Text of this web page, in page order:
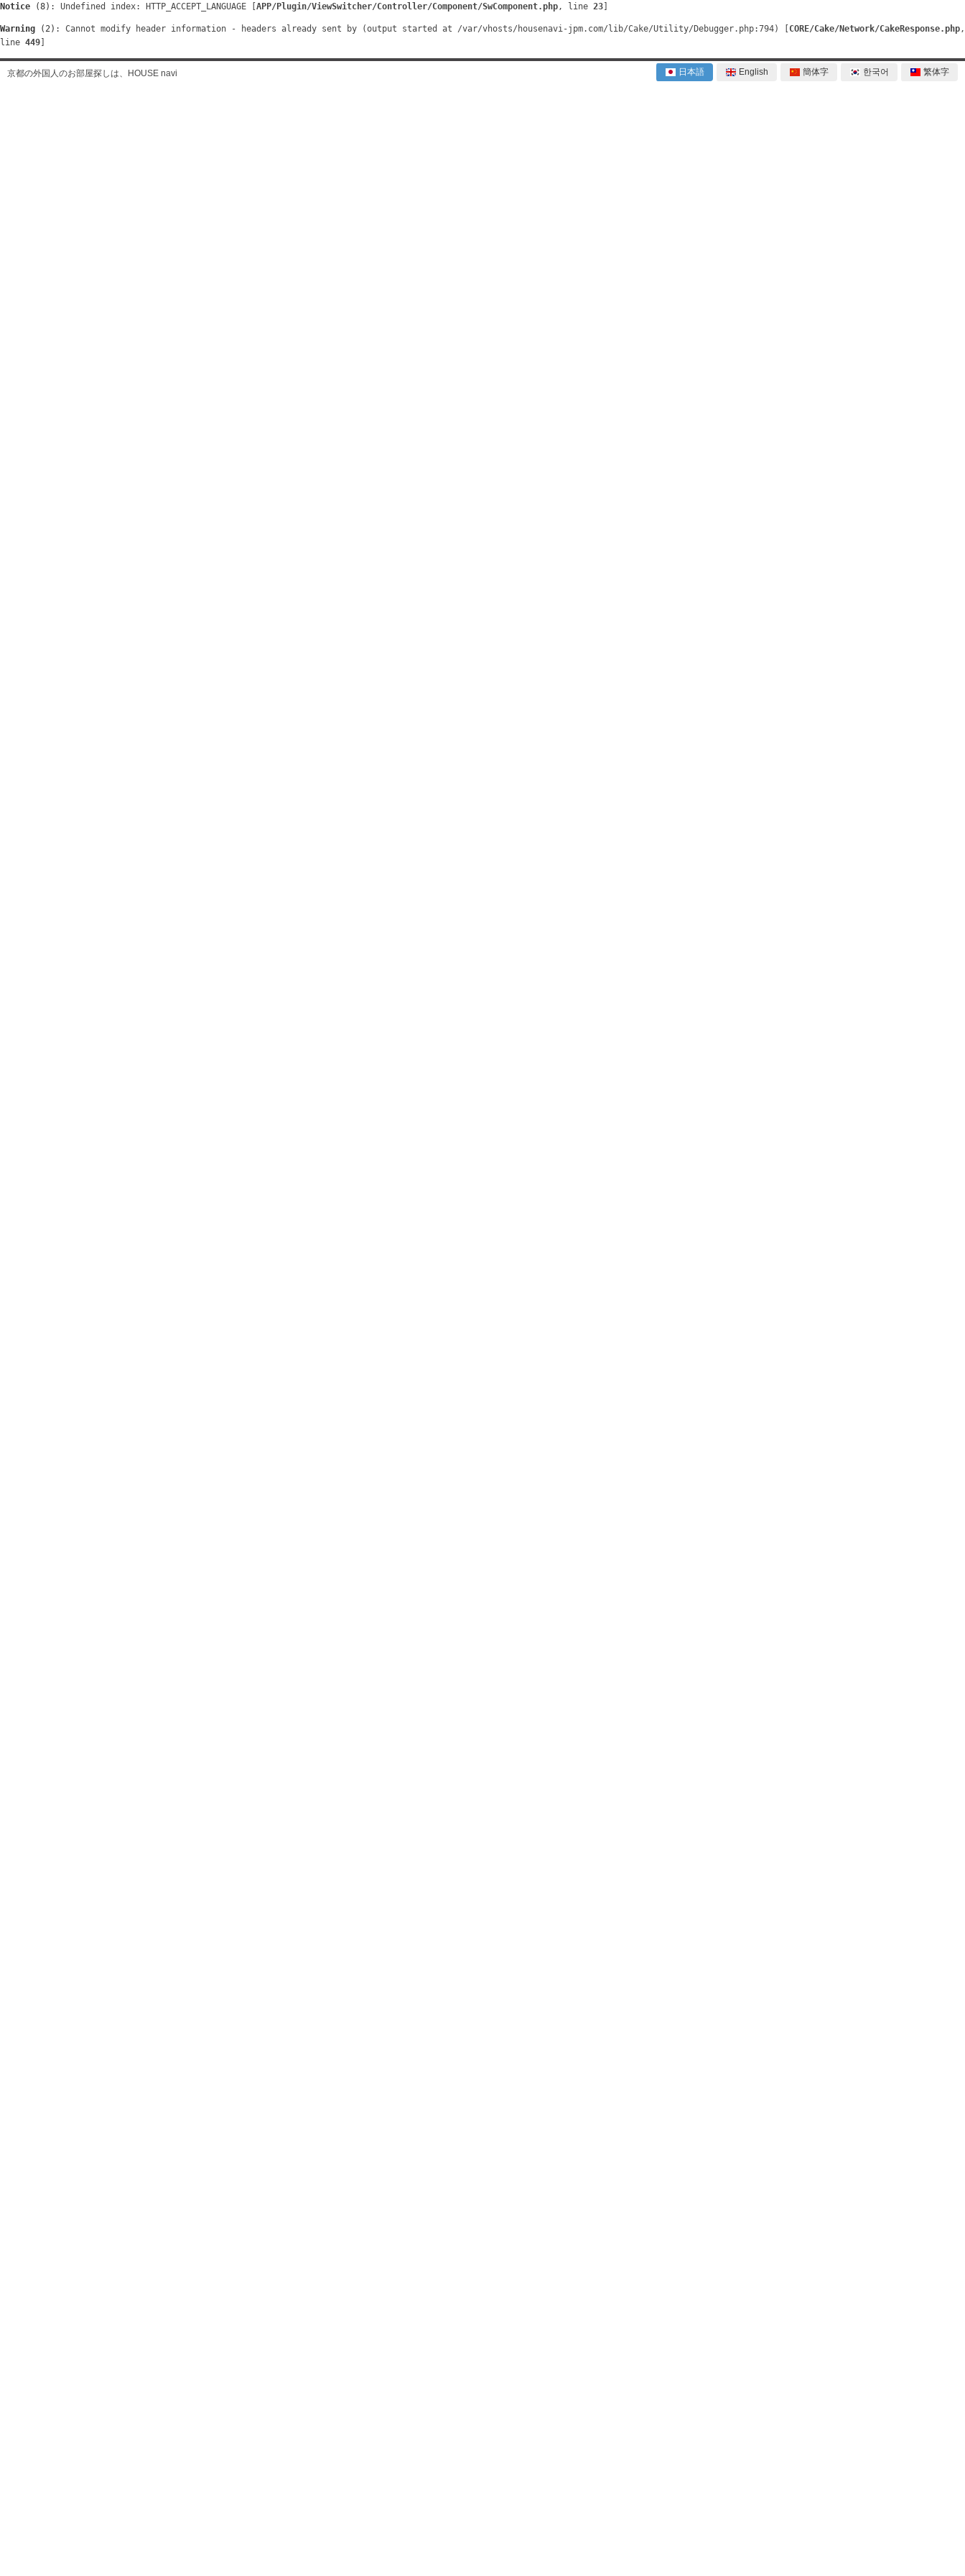
Notice (8) : Undefined index: HTTP_ACCEPT_LANGUAGE [ APP/Plugin/ViewSwitcher/Controller/Component/SwComponent.php, line 23
Warning (2) : Cannot modify header information - headers already sent by (output started at /var/vhosts/housenavi-jpm.com/lib/Cake/Utility/Debugger.php:794) [ CORE/Cake/Network/CakeResponse.php,
line 449
京都の外国人のお部屋探しは、HOUSE navi 日本語 English 簡体字 한국어 繁体字